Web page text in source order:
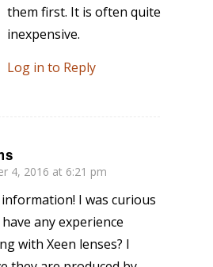
them first. It is often quite
inexpensive.
Log in to Reply
4, 2016 at 6:21 pm
I was curious
any experience
with Xeen lenses? I